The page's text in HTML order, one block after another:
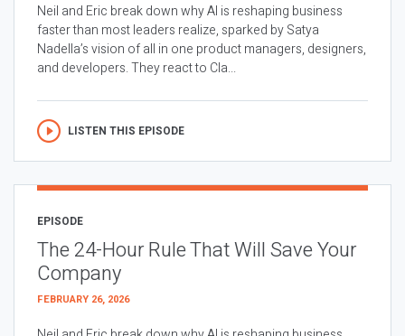
Neil and Eric break down why AI is reshaping business
faster than most leaders realize, sparked by Satya
Nadella’s vision of all in one product managers, designers,
and developers. They react to Cla...
LISTEN THIS EPISODE
EPISODE
The 24-Hour Rule That Will Save Your
Company
FEBRUARY 26, 2026